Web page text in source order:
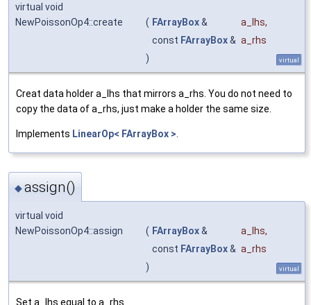
virtual void
NewPoissonOp4::create
( FArrayBox& a_lhs,
const FArrayBox& a_rhs
)
virtual
Creat data holder a_lhs that mirrors a_rhs. You do not need to
copy the data of a_rhs, just make a holder the same size.
Implements LinearOp< FArrayBox >
◆assign()
virtual void
NewPoissonOp4::assign
( FArrayBox& a_lhs,
const FArrayBox& a_rhs
)
virtual
Set a_lhs equal to a_rhs.